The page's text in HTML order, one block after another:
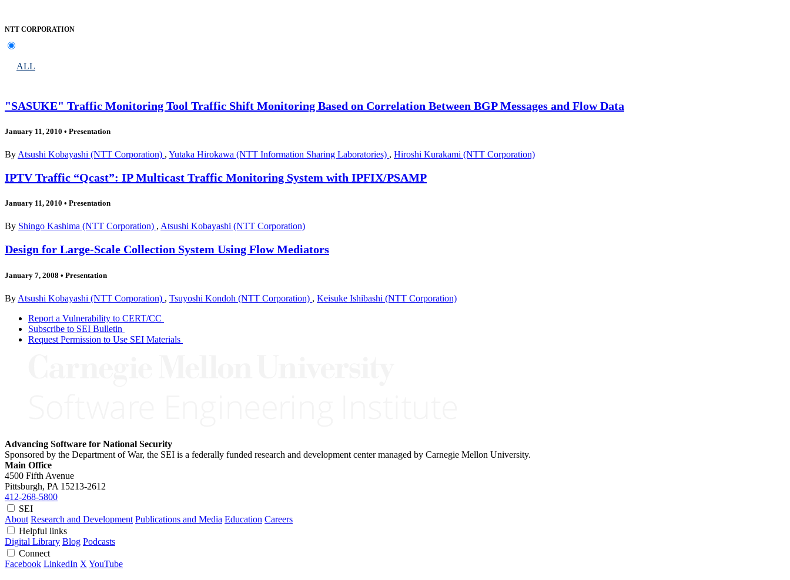
NTT CORPORATION
ALL
"SASUKE" Traffic Monitoring Tool Traffic Shift Monitoring Based on Correlation Between BGP Messages and Flow Data
January 11, 2010 • Presentation
By Atsushi Kobayashi (NTT Corporation) , Yutaka Hirokawa (NTT Information Sharing Laboratories) , Hiroshi Kurakami (NTT Corporation)
IPTV Traffic “Qcast”: IP Multicast Traffic Monitoring System with IPFIX/PSAMP
January 11, 2010 • Presentation
By Shingo Kashima (NTT Corporation) , Atsushi Kobayashi (NTT Corporation)
Design for Large-Scale Collection System Using Flow Mediators
January 7, 2008 • Presentation
By Atsushi Kobayashi (NTT Corporation) , Tsuyoshi Kondoh (NTT Corporation) , Keisuke Ishibashi (NTT Corporation)
Report a Vulnerability to CERT/CC
Subscribe to SEI Bulletin
Request Permission to Use SEI Materials
Advancing Software for National Security
Sponsored by the Department of War, the SEI is a federally funded research and development center managed by Carnegie Mellon University.
Main Office
4500 Fifth Avenue
Pittsburgh, PA 15213-2612
412-268-5800
SEI
About Research and Development Publications and Media Education Careers
Helpful links
Digital Library Blog Podcasts
Connect
Facebook LinkedIn X YouTube